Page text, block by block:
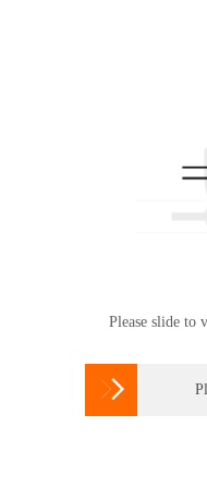
Please slide to
